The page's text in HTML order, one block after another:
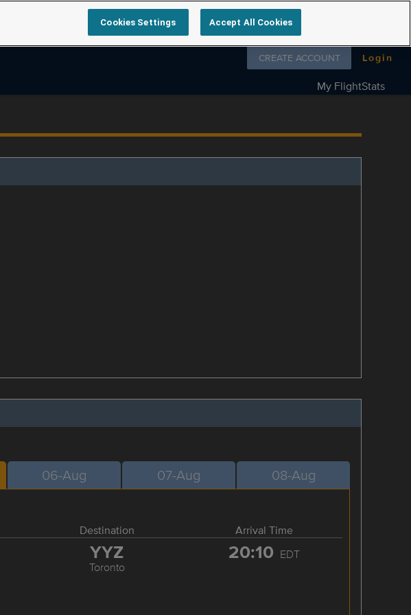
Follow us on
CREATE ACCOUNT Login
My FlightStats
06-Aug 07-Aug 08-Aug
Destination Arrival Time
YYZ
Toronto
20:10 EDT
Cookies Settings Accept All Cookies